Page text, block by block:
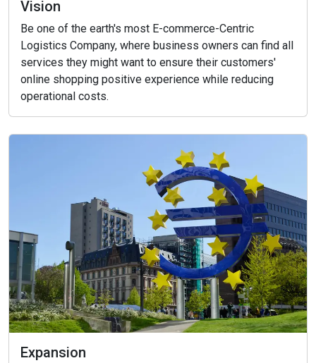
Vision
Be one of the earth's most E-commerce-Centric
Logistics Company, where business owners can find all
services they might want to ensure their customers'
online shopping positive experience while reducing
operational costs.
Expansion